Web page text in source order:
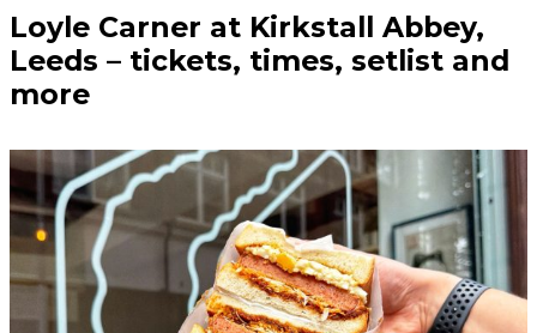
Loyle Carner at Kirkstall Abbey,
Leeds – tickets, times, setlist and
more